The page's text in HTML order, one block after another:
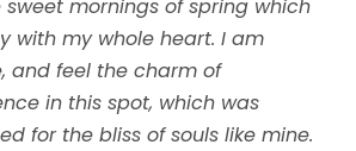
sweet mornings of spring which
with my whole heart. I am
and feel the charm of
in this spot, which was
for the bliss of souls like mine.